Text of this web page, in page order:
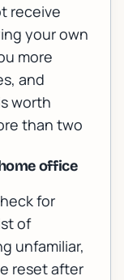
receive
your own
more
and
worth
than two
office
for
of
unfamiliar,
reset after